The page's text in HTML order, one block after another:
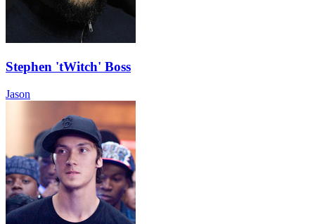
Stephen 'tWitch' Boss
Jason